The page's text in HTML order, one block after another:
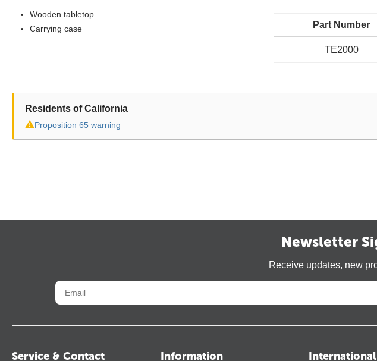
Wooden tabletop
Carrying case
Part Number
TE2000
Residents of California
⚠Proposition 65 warning
Newsletter
Receive updates, new
Service & Contact Information International